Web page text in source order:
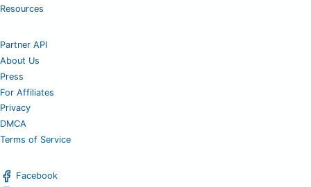
Resources
Partner API
About Us
Press
For Affiliates
Privacy
DMCA
Terms of Service
Facebook